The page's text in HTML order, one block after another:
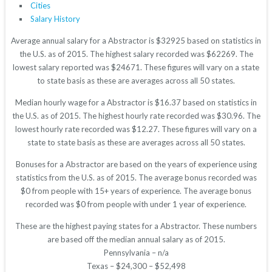
Cities
Salary History
Average annual salary for a Abstractor is $32925 based on statistics in
the U.S. as of 2015. The highest salary recorded was $62269. The
lowest salary reported was $24671. These figures will vary on a state
to state basis as these are averages across all 50 states.
Median hourly wage for a Abstractor is $16.37 based on statistics in
the U.S. as of 2015. The highest hourly rate recorded was $30.96. The
lowest hourly rate recorded was $12.27. These figures will vary on a
state to state basis as these are averages across all 50 states.
Bonuses for a Abstractor are based on the years of experience using
statistics from the U.S. as of 2015. The average bonus recorded was
$0 from people with 15+ years of experience. The average bonus
recorded was $0 from people with under 1 year of experience.
These are the highest paying states for a Abstractor. These numbers
are based off the median annual salary as of 2015.
Pennsylvania – n/a
Texas – $24,300 – $52,498